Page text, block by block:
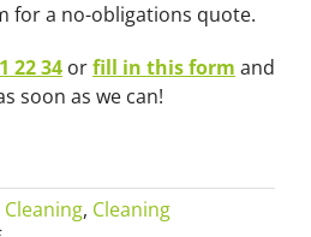
for a no-obligations quote.
22 34 orfill in this form and
soon as we can!
Cleaning, Cleaning